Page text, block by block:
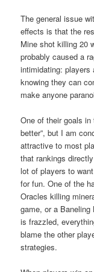
The general issue
effects is that the
Mine shot killing 20
probably caused a
intimidating: players
knowing they can
make anyone
One of their goals in
better”, but I am
attractive to most
that rankings
lot of players to
for fun. One of the
Oracles killing
game, or a
is frazzled,
blame the other
strategies.